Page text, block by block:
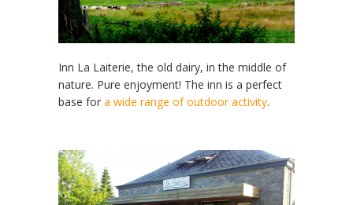
Inn La Laiterie, the old dairy, in the middle of
nature. Pure enjoyment! The inn is a perfect
base for a wide range of outdoor activity.